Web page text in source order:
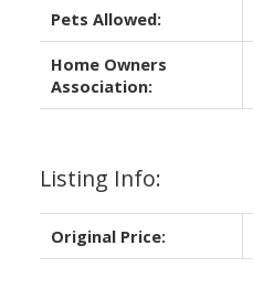
Pets Allowed:
Home Owners
Association:
Listing Info:
Original Price: